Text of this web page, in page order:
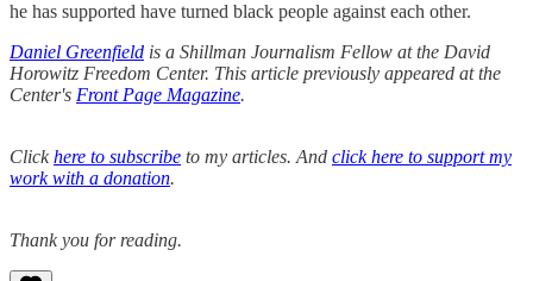
he has supported have turned black people against each other.
Daniel Greenfield is a Shillman Journalism Fellow at the David
Horowitz Freedom Center. This article previously appeared at the
Center's Front Page Magazine.
Clickhere to subscribe to my articles. And click here to support my
work with a donation.
Thank you for reading.